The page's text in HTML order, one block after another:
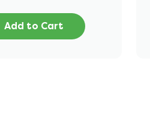
Add to Cart